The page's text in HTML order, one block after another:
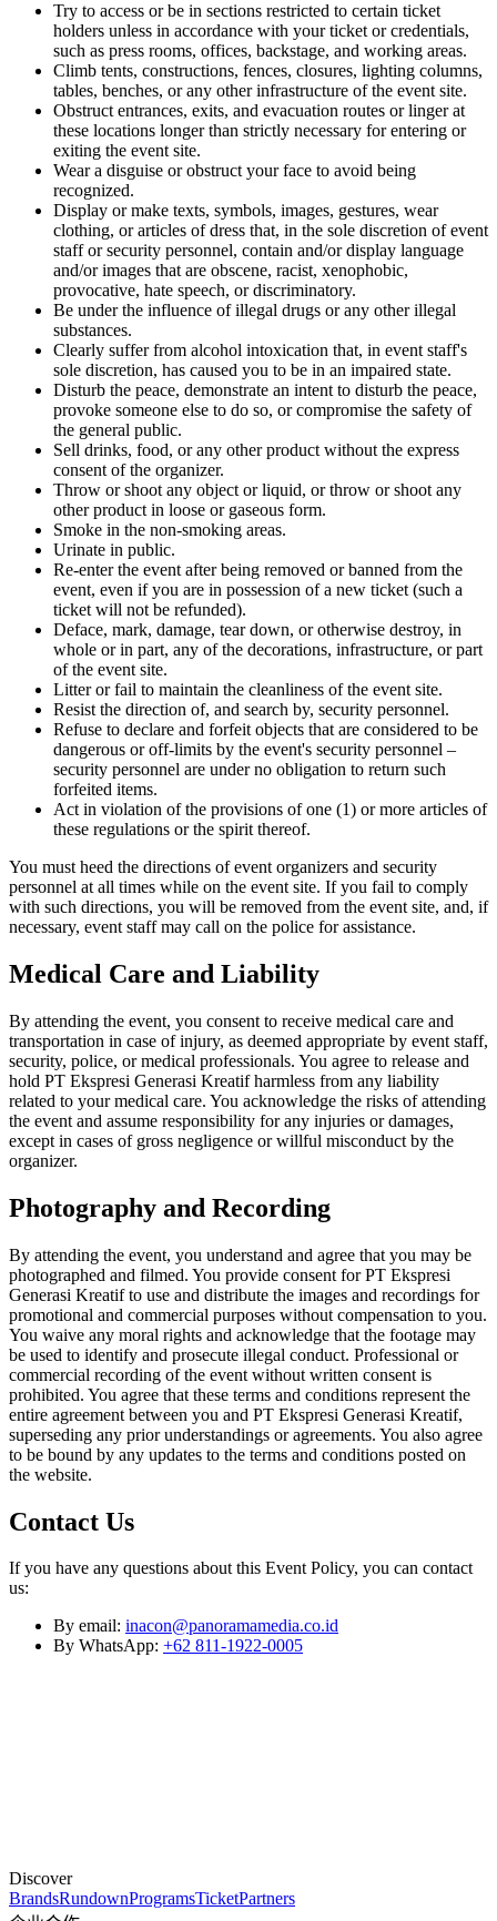
Try to access or be in sections restricted to certain ticket
holders unless in accordance with your ticket or credentials,
such as press rooms, offices, backstage, and working areas.
Climb tents, constructions, fences, closures, lighting columns,
tables, benches, or any other infrastructure of the event site.
Obstruct entrances, exits, and evacuation routes or linger at
these locations longer than strictly necessary for entering or
exiting the event site.
Wear a disguise or obstruct your face to avoid being
recognized.
Display or make texts, symbols, images, gestures, wear
clothing, or articles of dress that, in the sole discretion of event
staff or security personnel, contain and/or display language
and/or images that are obscene, racist, xenophobic,
provocative, hate speech, or discriminatory.
Be under the influence of illegal drugs or any other illegal
substances.
Clearly suffer from alcohol intoxication that, in event staff's
sole discretion, has caused you to be in an impaired state.
Disturb the peace, demonstrate an intent to disturb the peace,
provoke someone else to do so, or compromise the safety of
the general public.
Sell drinks, food, or any other product without the express
consent of the organizer.
Throw or shoot any object or liquid, or throw or shoot any
other product in loose or gaseous form.
Smoke in the non-smoking areas.
Urinate in public.
Re-enter the event after being removed or banned from the
event, even if you are in possession of a new ticket (such a
ticket will not be refunded).
Deface, mark, damage, tear down, or otherwise destroy, in
whole or in part, any of the decorations, infrastructure, or part
of the event site.
Litter or fail to maintain the cleanliness of the event site.
Resist the direction of, and search by, security personnel.
Refuse to declare and forfeit objects that are considered to be
dangerous or off-limits by the event's security personnel –
security personnel are under no obligation to return such
forfeited items.
Act in violation of the provisions of one (1) or more articles of
these regulations or the spirit thereof.
You must heed the directions of event organizers and security
personnel at all times while on the event site. If you fail to comply
with such directions, you will be removed from the event site, and, if
necessary, event staff may call on the police for assistance.
Medical Care and Liability
By attending the event, you consent to receive medical care and
transportation in case of injury, as deemed appropriate by event staff,
security, police, or medical professionals. You agree to release and
hold PT Ekspresi Generasi Kreatif harmless from any liability
related to your medical care. You acknowledge the risks of attending
the event and assume responsibility for any injuries or damages,
except in cases of gross negligence or willful misconduct by the
organizer.
Photography and Recording
By attending the event, you understand and agree that you may be
photographed and filmed. You provide consent for PT Ekspresi
Generasi Kreatif to use and distribute the images and recordings for
promotional and commercial purposes without compensation to you.
You waive any moral rights and acknowledge that the footage may
be used to identify and prosecute illegal conduct. Professional or
commercial recording of the event without written consent is
prohibited. You agree that these terms and conditions represent the
entire agreement between you and PT Ekspresi Generasi Kreatif,
superseding any prior understandings or agreements. You also agree
to be bound by any updates to the terms and conditions posted on
the website.
Contact Us
If you have any questions about this Event Policy, you can contact
us:
By email: inacon@panoramamedia.co.id
By WhatsApp: +62 811-1922-0005
Discover
BrandsRundownProgramsTicketPartners